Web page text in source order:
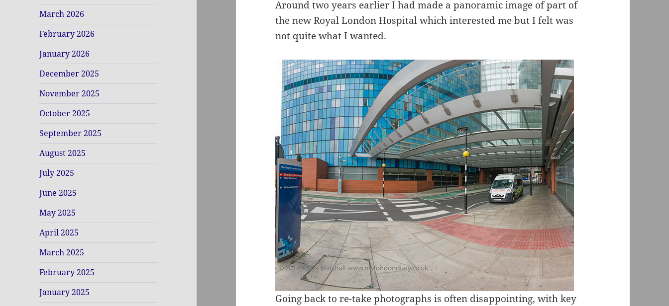
March 2026
February 2026
January 2026
December 2025
November 2025
October 2025
September 2025
August 2025
July 2025
June 2025
May 2025
April 2025
March 2025
February 2025
January 2025
Around two years earlier I had made a panoramic image of part of
the new Royal London Hospital which interested me but I felt was
not quite what I wanted.
Going back to re-take photographs is often disappointing, with key